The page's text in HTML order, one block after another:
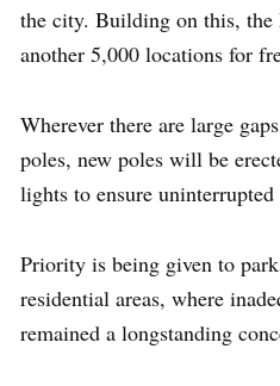
the city. Building on this,
another 5,000 locations for
Wherever there are large
poles, new poles will be
lights to ensure
Priority is being given to
residential areas, where
remained a longstanding